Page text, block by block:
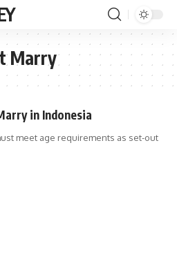
Marry
in Indonesia
meet age requirements as set-out